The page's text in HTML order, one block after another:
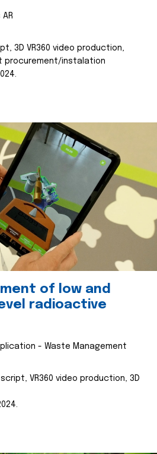
3D VR360 video production,
procurement/instalation
of low and
radioactive
- Waste Management
VR360 video production, 3D